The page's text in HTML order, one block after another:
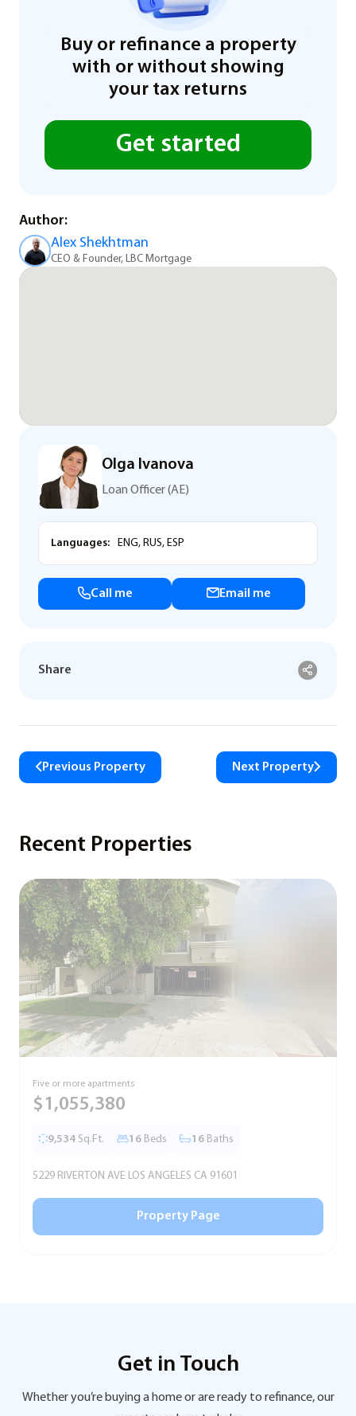
Buy or refinance a property
with or without showing
your tax returns
Get started
Author:
Alex Shekhtman
CEO & Founder, LBC Mortgage
Olga Ivanova
Loan Officer (AE)
Languages: ENG, RUS, ESP
Call me Email me
Share
Previous Property Next Property
Recent Properties
Five or more apartments
$1,055,380
9,534 Sq.Ft. 16 Beds 16 Baths
5229 RIVERTON AVE LOS ANGELES CA 91601
Property Page
Get in Touch
Whether you’re buying a home or are ready to refinance, our